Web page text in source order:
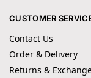
CUSTOMER
Contact Us
Order & Delivery
Returns &